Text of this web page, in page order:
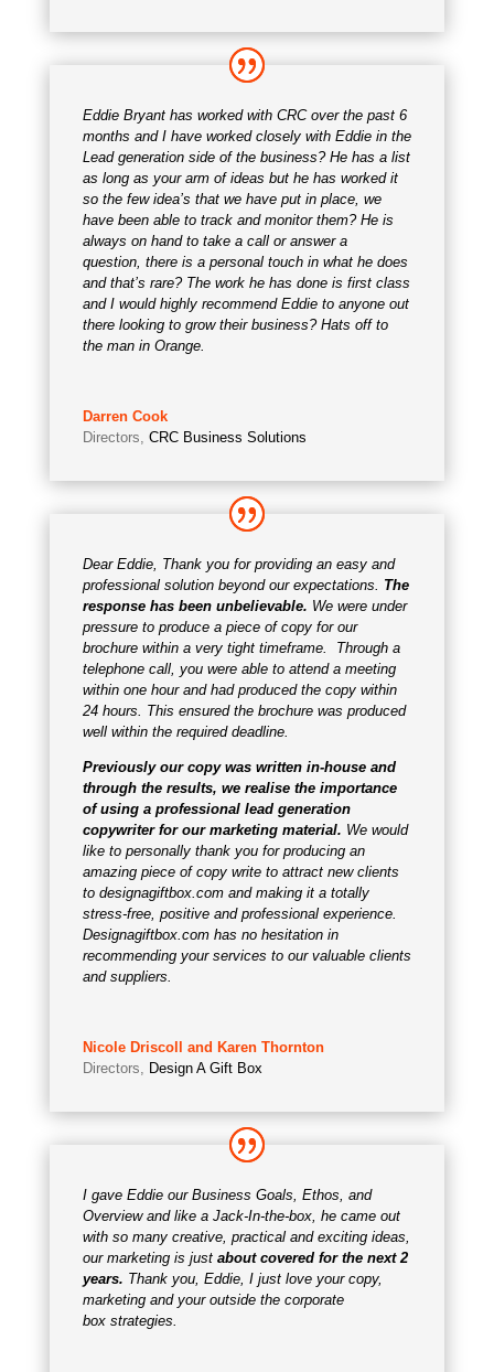
Eddie Bryant has worked with CRC over the past 6
months and I have worked closely with Eddie in the
Lead generation side of the business? He has a list
as long as your arm of ideas but he has worked it
so the few idea’s that we have put in place, we
have been able to track and monitor them? He is
always on hand to take a call or answer a
question, there is a personal touch in what he does
and that’s rare? The work he has done is first class
and I would highly recommend Eddie to anyone out
there looking to grow their business? Hats off to
the man in Orange.
Darren Cook
Directors, CRC Business Solutions
Dear Eddie, Thank you for providing an easy and
professional solution beyond our expectations. The
response has been unbelievable. We were under
pressure to produce a piece of copy for our
brochure within a very tight timeframe. Through a
telephone call, you were able to attend a meeting
within one hour and had produced the copy within
24 hours. This ensured the brochure was produced
well within the required deadline.
Previously our copy was written in-house and
through the results, we realise the importance
of using a professional lead generation
copywriter for our marketing material. We would
like to personally thank you for producing an
amazing piece of copy write to attract new clients
to designagiftbox.com and making it a totally
stress-free, positive and professional experience.
Designagiftbox.com has no hesitation in
recommending your services to our valuable clients
and suppliers.
Nicole Driscoll and Karen Thornton
Directors, Design A Gift Box
I gave Eddie our Business Goals, Ethos, and
Overview and like a Jack-In-the-box, he came out
with so many creative, practical and exciting ideas,
our marketing is just about covered for the next 2
years. Thank you, Eddie, I just love your copy,
marketing and your outside the corporate
box strategies.